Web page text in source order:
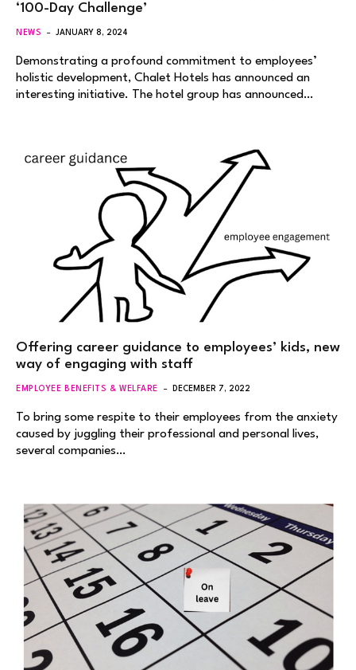
‘100-Day Challenge’
NEWS JANUARY 8, 2024
Demonstrating a profound commitment to employees’
holistic development, Chalet Hotels has announced an
interesting initiative. The hotel group has announced…
Offering career guidance to employees’ kids, new
way of engaging with staff
EMPLOYEE BENEFITS & WELFARE DECEMBER 7, 2022
To bring some respite to their employees from the anxiety
caused by juggling their professional and personal lives,
several companies…